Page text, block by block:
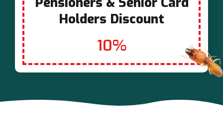
Holders Discount
10%